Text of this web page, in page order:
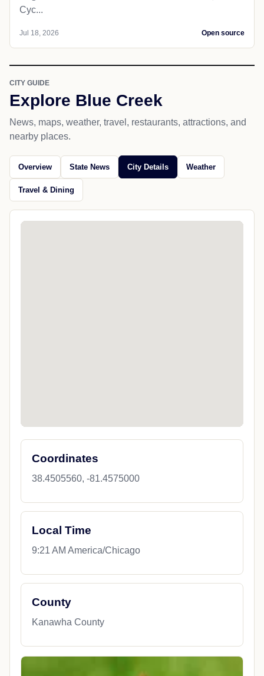
Cyc...
Jul 18, 2026 Open source
CITY GUIDE
Explore Blue Creek
News, maps, weather, travel, restaurants, attractions, and
nearby places.
Overview State News City Details Weather
Travel & Dining
Coordinates
38.4505560, -81.4575000
Local Time
9:21 AM America/Chicago
County
Kanawha County